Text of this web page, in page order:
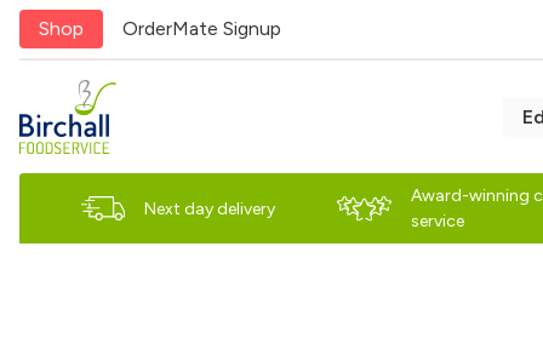
Shop OrderMate Signup
Next day delivery
Award-winning
service